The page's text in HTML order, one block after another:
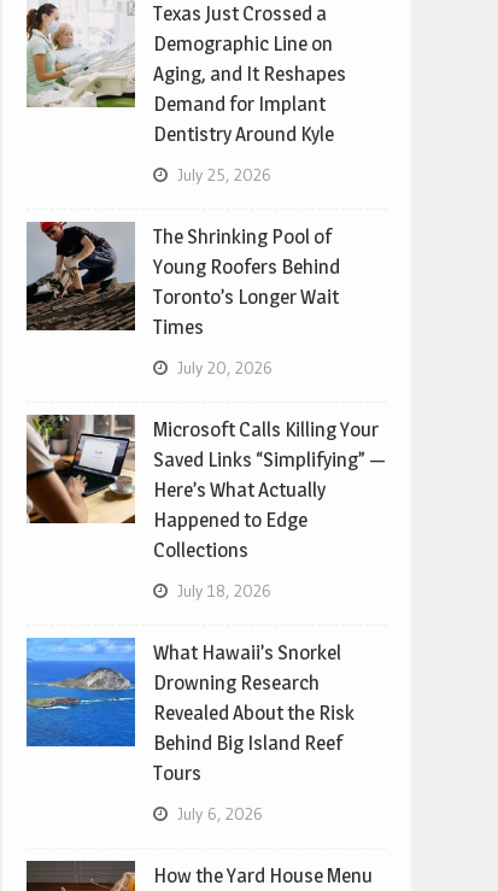
Texas Just Crossed a
Demographic Line on
Aging, and It Reshapes
Demand for Implant
Dentistry Around Kyle
July 25, 2026
The Shrinking Pool of
Young Roofers Behind
Toronto’s Longer Wait
Times
July 20, 2026
Microsoft Calls Killing Your
Saved Links “Simplifying” —
Here’s What Actually
Happened to Edge
Collections
July 18, 2026
What Hawaii’s Snorkel
Drowning Research
Revealed About the Risk
Behind Big Island Reef
Tours
July 6, 2026
How the Yard House Menu